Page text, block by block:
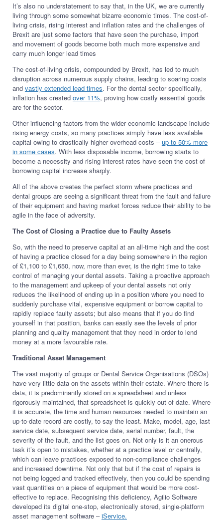
It’s also no understatement to say that, in the UK, we are currently
living through some somewhat bizarre economic times. The cost-of-
living crisis, rising interest and inflation rates and the challenges of
Brexit are just some factors that have seen the purchase, import
and movement of goods become both much more expensive and
carry much longer lead times
The cost-of-living crisis, compounded by Brexit, has led to much
disruption across numerous supply chains, leading to soaring costs
and vastly extended lead times. For the dental sector specifically,
inflation has crested over 11%, proving how costly essential goods
are for the sector.
Other influencing factors from the wider economic landscape include
rising energy costs, so many practices simply have less available
capital owing to drastically higher overhead costs –up to 50% more
in some cases. With less disposable income, borrowing starts to
become a necessity and rising interest rates have seen the cost of
borrowing capital increase sharply.
All of the above creates the perfect storm where practices and
dental groups are seeing a significant threat from the fault and failure
of their equipment and having market forces reduce their ability to be
agile in the face of adversity.
The Cost of Closing a Practice due to Faulty Assets
So, with the need to preserve capital at an all-time high and the cost
of having a practice closed for a day being somewhere in the region
of £1,100 to £1,650, now, more than ever, is the right time to take
control of managing your dental assets. Taking a proactive approach
to the management and upkeep of your dental assets not only
reduces the likelihood of ending up in a position where you need to
suddenly purchase vital, expensive equipment or borrow capital to
rapidly replace faulty assets; but also means that if you do find
yourself in that position, banks can easily see the levels of prior
planning and quality management that they need in order to lend
money at a more favourable rate.
Traditional Asset Management
The vast majority of groups or Dental Service Organisations (DSOs)
have very little data on the assets within their estate. Where there is
data, it is predominantly stored on a spreadsheet and unless
rigorously maintained, that spreadsheet is quickly out of date. Where
it is accurate, the time and human resources needed to maintain an
up-to-date record are costly, to say the least. Make, model, age, last
service date, subsequent service date, serial number, fault, the
severity of the fault, and the list goes on. Not only is it an onerous
task it’s open to mistakes, whether at a practice level or centrally,
which can leave practices exposed to non-compliance challenges
and increased downtime. Not only that but if the cost of repairs is
not being logged and tracked effectively, then you could be spending
vast quantities on a piece of equipment that would be more cost-
effective to replace. Recognising this deficiency, Agilio Software
developed its digital one-stop, electronically stored, single-platform
asset management software –iService.